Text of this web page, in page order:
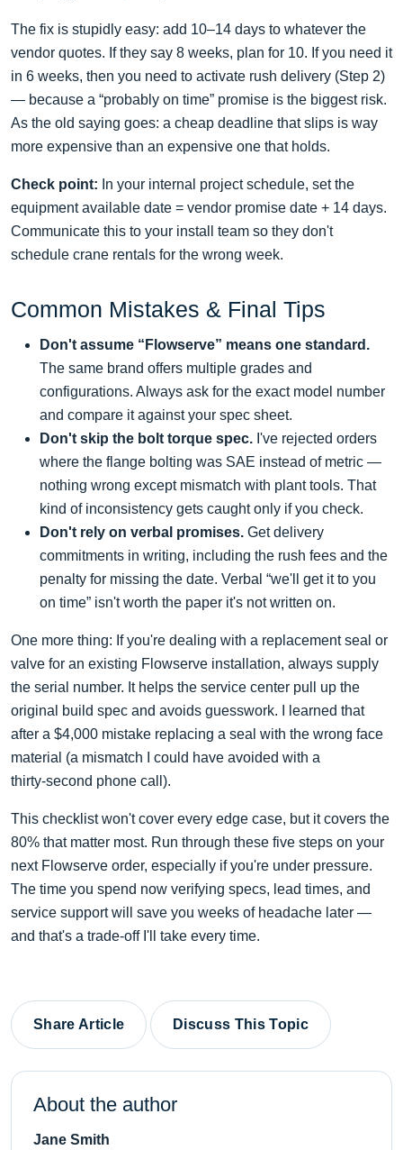
The fix is stupidly easy: add 10–14 days to whatever the
vendor quotes. If they say 8 weeks, plan for 10. If you need it
in 6 weeks, then you need to activate rush delivery (Step 2)
— because a “probably on time” promise is the biggest risk.
As the old saying goes: a cheap deadline that slips is way
more expensive than an expensive one that holds.
Check point: In your internal project schedule, set the
equipment available date = vendor promise date + 14 days.
Communicate this to your install team so they don't
schedule crane rentals for the wrong week.
Common Mistakes & Final Tips
Don't assume “Flowserve” means one standard.
The same brand offers multiple grades and
configurations. Always ask for the exact model number
and compare it against your spec sheet.
Don't skip the bolt torque spec. I've rejected orders
where the flange bolting was SAE instead of metric —
nothing wrong except mismatch with plant tools. That
kind of inconsistency gets caught only if you check.
Don't rely on verbal promises. Get delivery
commitments in writing, including the rush fees and the
penalty for missing the date. Verbal “we'll get it to you
on time” isn't worth the paper it's not written on.
One more thing: If you're dealing with a replacement seal or
valve for an existing Flowserve installation, always supply
the serial number. It helps the service center pull up the
original build spec and avoids guesswork. I learned that
after a $4,000 mistake replacing a seal with the wrong face
material (a mismatch I could have avoided with a
thirty‑second phone call).
This checklist won't cover every edge case, but it covers the
80% that matter most. Run through these five steps on your
next Flowserve order, especially if you're under pressure.
The time you spend now verifying specs, lead times, and
service support will save you weeks of headache later —
and that's a trade‑off I'll take every time.
Share Article Discuss This Topic
About the author
Jane Smith